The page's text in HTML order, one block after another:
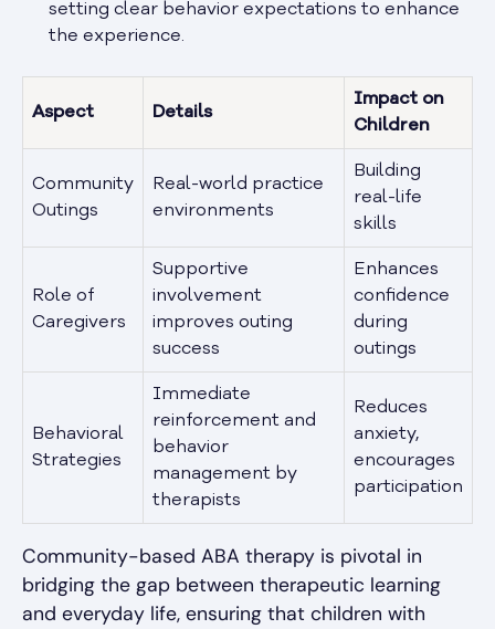
setting clear behavior expectations to enhance
the experience.
Aspect Details
Impact on
Children
Community
Outings
Real-world practice
environments
Building
real-life
skills
Role of
Caregivers
Supportive
involvement
improves outing
success
Enhances
confidence
during
outings
Behavioral
Strategies
Immediate
reinforcement and
behavior
management by
therapists
Reduces
anxiety,
encourages
participation
Community-based ABA therapy is pivotal in
bridging the gap between therapeutic learning
and everyday life, ensuring that children with